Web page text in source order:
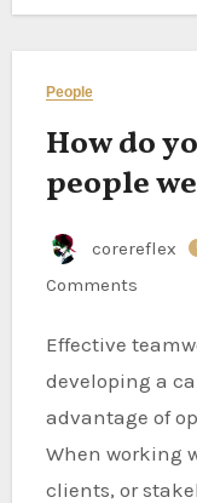
People
How do
people
corereflex
Comments
Effective teamwork is a crucial ability for
developing a
advantage of
When working
clients, or